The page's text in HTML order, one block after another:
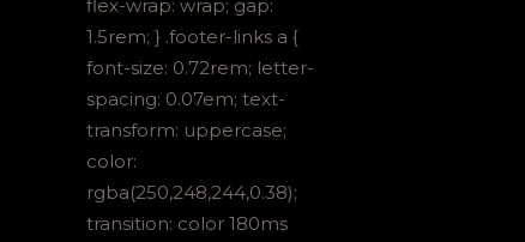
flex-wrap: wrap; gap:
1.5rem; } .footer-links a {
font-size: 0.72rem; letter-
spacing: 0.07em; text-
transform: uppercase;
color:
rgba(250,248,244,0.38);
transition: color 180ms